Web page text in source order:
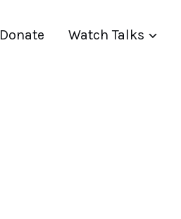
Donate Watch Talks